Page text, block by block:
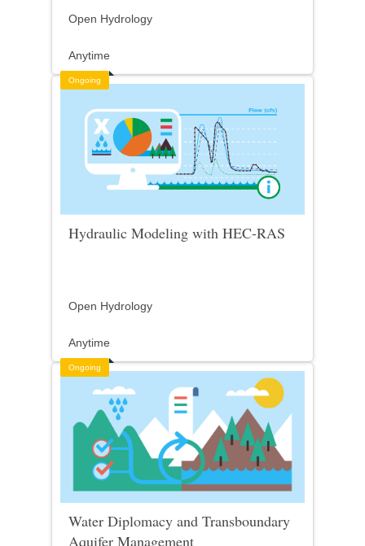
Open Hydrology
Anytime
Ongoing
Hydraulic Modeling with HEC-RAS
Open Hydrology
Anytime
Ongoing
Water Diplomacy and Transboundary
Aquifer Management